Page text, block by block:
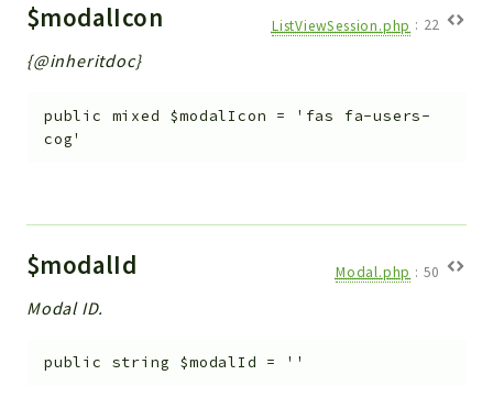
$modalIcon ListViewSession.php : 22
{@inheritdoc}
public mixed $modalIcon =
'fas fa-users-
cog'
$modalId Modal.php : 50
Modal ID.
public string $modalId = ''